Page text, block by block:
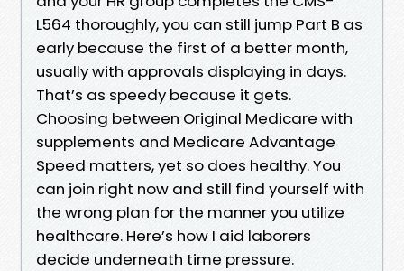
L564 thoroughly, you can still jump Part B as
early because the first of a better month,
usually with approvals displaying in days.
That’s as speedy because it gets.
Choosing between Original Medicare with
supplements and Medicare Advantage
Speed matters, yet so does healthy. You
can join right now and still find yourself with
the wrong plan for the manner you utilize
healthcare. Here’s how I aid laborers
decide underneath time pressure.